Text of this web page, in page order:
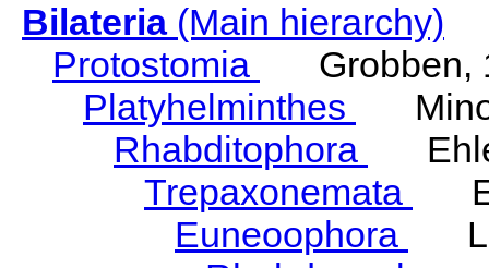
Bilateria(Main hierarchy)
Protostomia
Grobben,
Platyhelminthes
Rhabditophora
Trepaxonemata
Euneoophora